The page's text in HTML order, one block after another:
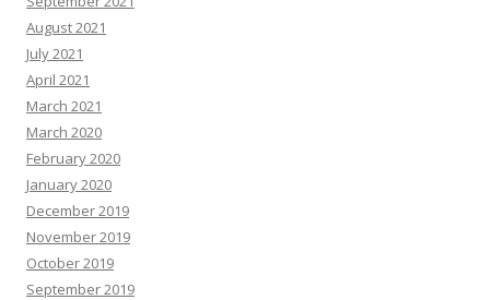
August 2021
July 2021
April 2021
March 2021
March 2020
February 2020
January 2020
December 2019
November 2019
October 2019
September 2019